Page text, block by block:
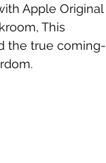
Apple Original
This
the true coming-